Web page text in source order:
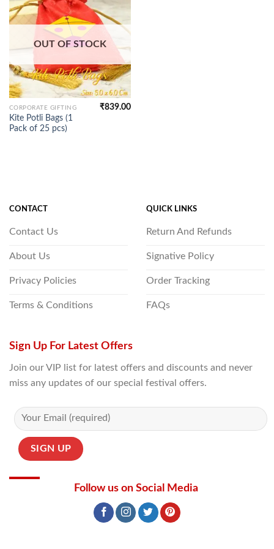
OUT OF STOCK
CORPORATE GIFTING
Kite Potli Bags (1
Pack of 25 pcs)
₹839.00
CONTACT
Contact Us
About Us
Privacy Policies
Terms & Conditions
QUICK LINKS
Return And Refunds
Signative Policy
Order Tracking
FAQs
Sign Up For Latest Offers
Join our VIP list for latest offers and discounts and never
miss any updates of our special festival offers.
Follow us on Social Media